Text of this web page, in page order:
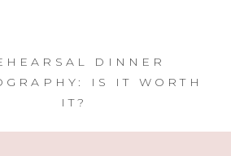
DINNER
IS IT WORTH
IT?